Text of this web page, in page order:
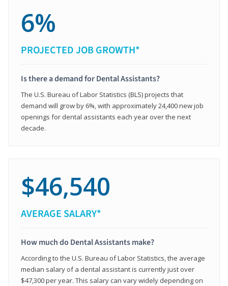
6%
PROJECTED JOB GROWTH*
Is there a demand for Dental Assistants?
The U.S. Bureau of Labor Statistics (BLS) projects that
demand will grow by 6%, with approximately 24,400 new job
openings for dental assistants each year over the next
decade.
$46,540
AVERAGE SALARY*
How much do Dental Assistants make?
According to the U.S. Bureau of Labor Statistics, the average
median salary of a dental assistant is currently just over
$47,300 per year. This salary can vary widely depending on